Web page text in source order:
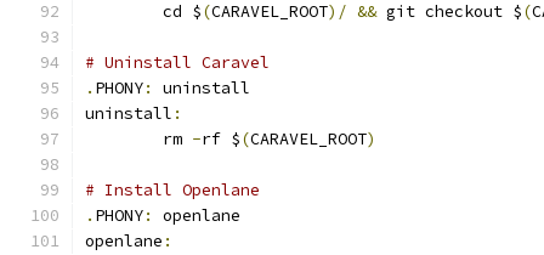
	cd $
(CARAVEL_ROOT)/ && git checkout $(
# Uninstall Caravel
. PHONY:
uninstall
uninstall :
	rm
-rf $(CARAVEL_ROOT)
# Install Openlane
. PHONY:
openlane
openlane :